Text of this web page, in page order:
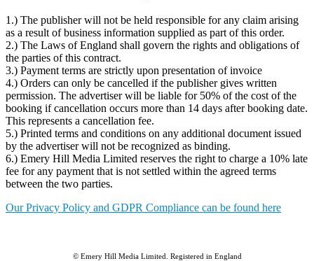
1.) The publisher will not be held responsible for any claim arising
as a result of business information supplied as part of this order.
2.) The Laws of England shall govern the rights and obligations of
the parties of this contract.
3.) Payment terms are strictly upon presentation of invoice
4.) Orders can only be cancelled if the publisher gives written
permission. The advertiser will be liable for 50% of the cost of the
booking if cancellation occurs more than 14 days after booking date.
This represents a cancellation fee.
5.) Printed terms and conditions on any additional document issued
by the advertiser will not be recognized as binding.
6.) Emery Hill Media Limited reserves the right to charge a 10% late
fee for any payment that is not settled within the agreed terms
between the two parties.
Our Privacy Policy and GDPR Compliance can be found here
© Emery Hill Media Limited. Registered in England